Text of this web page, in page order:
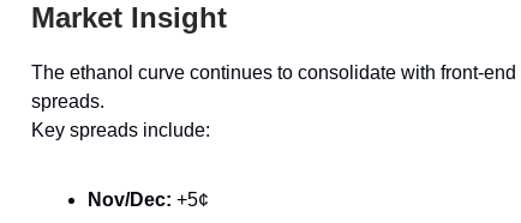
Market Insight
The ethanol curve continues to consolidate with front-
spreads.
Key spreads include:
Nov/Dec: +5¢